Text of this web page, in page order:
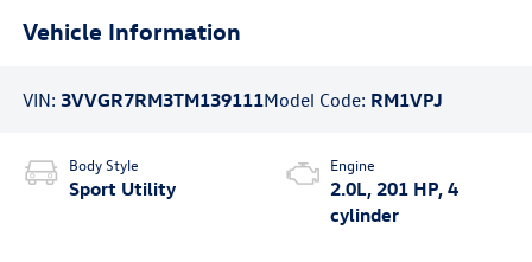
Vehicle Information
VIN: 3VVGR7RM3TM139111Model Code: RM1VPJ
Body Style
Sport Utility
Engine
2.0L, 201 HP, 4
cylinder